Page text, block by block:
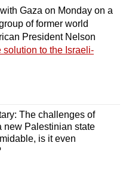
Gaza on Monday on a
of former world
President Nelson
solution to the Israeli-
The challenges of
new Palestinian state
is it even